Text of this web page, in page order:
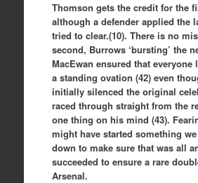
Thomson gets the credit for the
although a defender applied the
tried to clear.(10). There is no
second, Burrows ‘bursting’ the
MacEwan ensured that everyone
a standing ovation (42) even
initially silenced the original
raced through straight from the
one thing on his mind (43).
might have started something
down to make sure that was all
succeeded to ensure a rare
Arsenal.